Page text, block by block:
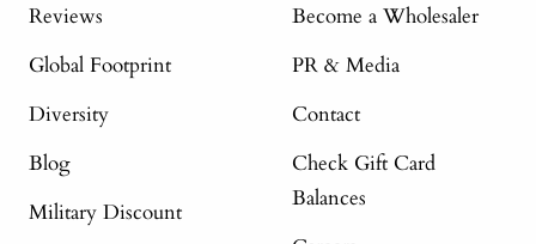
Reviews
Global Footprint
Diversity
Blog
Military Discount
Become a Wholesaler
PR & Media
Contact
Check Gift Card
Balances